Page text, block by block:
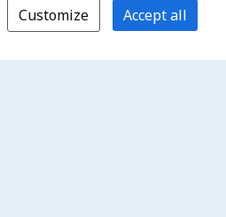
Customize Accept all